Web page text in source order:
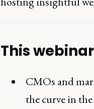
This
CMOs and
the curve in